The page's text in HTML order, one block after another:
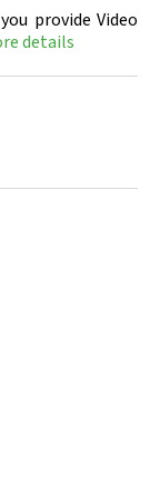
provide Video
details